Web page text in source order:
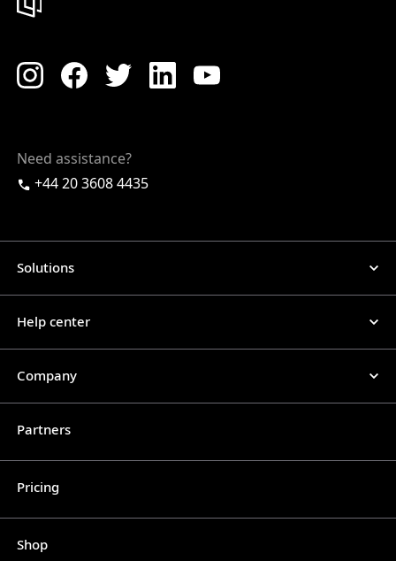
Need assistance?
+44 20 3608 4435
Solutions
Help center
Company
Partners
Pricing
Shop